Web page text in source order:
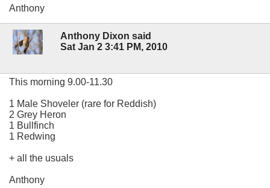
Anthony
Anthony Dixon said
Sat Jan 2 3:41 PM, 2010
This morning 9.00-11.30
1 Male Shoveler (rare for Reddish)
2 Grey Heron
1 Bullfinch
1 Redwing
+ all the usuals
Anthony